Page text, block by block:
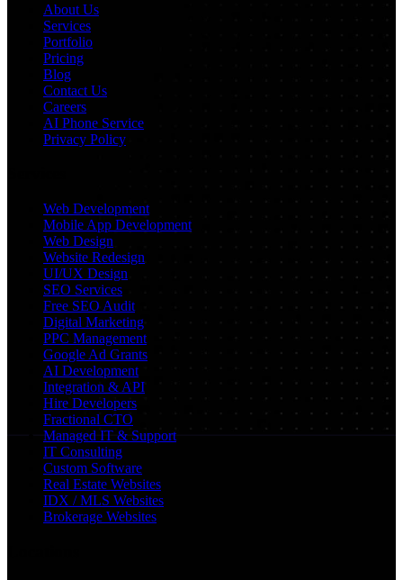
About Us
Services
Portfolio
Pricing
Blog
Contact Us
Careers
AI Phone Service
Privacy Policy
Web Development
Mobile App Development
Web Design
Website Redesign
UI/UX Design
SEO Services
Free SEO Audit
Digital Marketing
PPC Management
Google Ad Grants
AI Development
Integration & API
Hire Developers
Fractional CTO
Managed IT & Support
IT Consulting
Custom Software
Real Estate Websites
IDX / MLS Websites
Brokerage Websites